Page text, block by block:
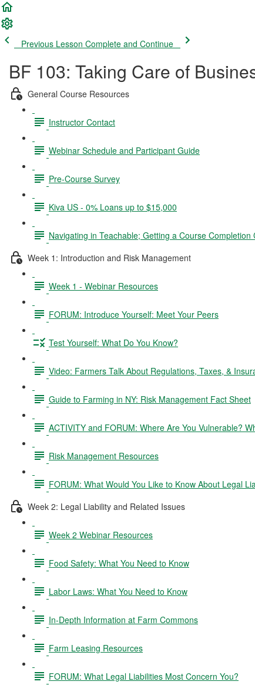
Previous Lesson Complete and Continue
BF 103: Taking Care of
General Course Resources
Instructor Contact
Webinar Schedule and Participant Guide
Pre-Course Survey
Kiva US - 0% Loans up to $15,000
Navigating in Teachable; Getting a Course
Week 1: Introduction and Risk Management
Week 1 - Webinar Resources
FORUM: Introduce Yourself: Meet Your Peers
Test Yourself: What Do You Know?
Video: Farmers Talk About Regulations, Taxes, &
Guide to Farming in NY: Risk Management Fact Sheet
ACTIVITY and FORUM: Where Are You Vulnerable?
Risk Management Resources
FORUM: What Would You Like to Know About Legal
Week 2: Legal Liability and Related Issues
Week 2 Webinar Resources
Food Safety: What You Need to Know
Labor Laws: What You Need to Know
In-Depth Information at Farm Commons
Farm Leasing Resources
FORUM: What Legal Liabilities Most Concern You?